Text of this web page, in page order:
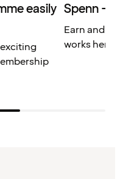
easily Spenn –
Earn and
works here.